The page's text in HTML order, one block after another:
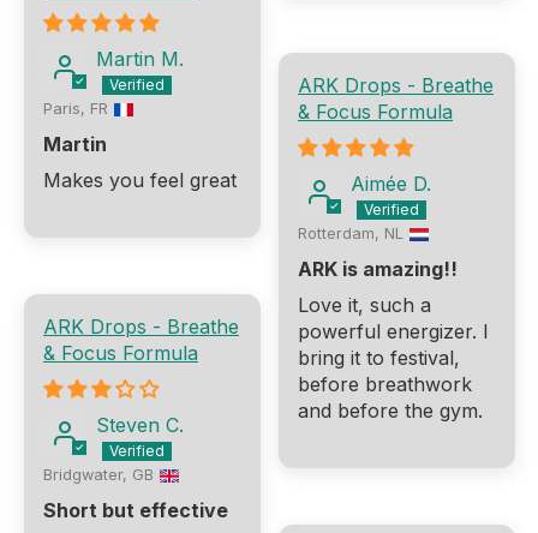
Martin M.
Paris, FR
Martin
Makes you feel great
ARK Drops - Breathe
& Focus Formula
Aimée D.
Rotterdam, NL
ARK is amazing!!
Love it, such a
powerful energizer. I
bring it to festival,
before breathwork
and before the gym.
ARK Drops - Breathe
& Focus Formula
Steven C.
Bridgwater, GB
Short but effective